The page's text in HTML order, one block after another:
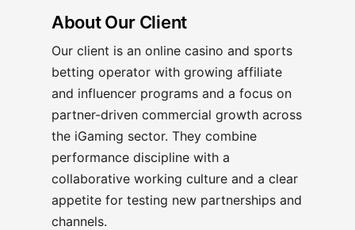
About Our Client
Our client is an online casino and sports
betting operator with growing affiliate
and influencer programs and a focus on
partner-driven commercial growth across
the iGaming sector. They combine
performance discipline with a
collaborative working culture and a clear
appetite for testing new partnerships and
channels.